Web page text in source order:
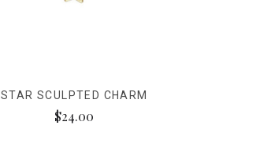
STAR SCULPTED CHARM
$24.00